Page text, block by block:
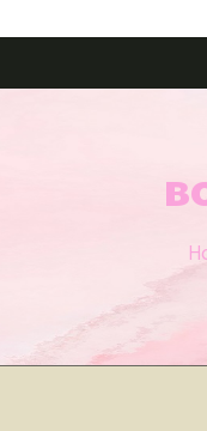
BUY
THE
MEET
HATTIE’S